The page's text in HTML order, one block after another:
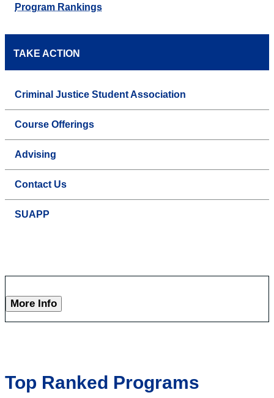
Program Rankings
TAKE ACTION
Criminal Justice Student Association
Course Offerings
Advising
Contact Us
SUAPP
More Info
Top Ranked Programs